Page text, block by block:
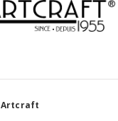
Artcraft